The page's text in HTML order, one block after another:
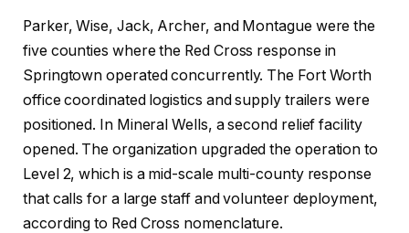
Parker, Wise, Jack, Archer, and Montague were the
five counties where the Red Cross response in
Springtown operated concurrently. The Fort Worth
office coordinated logistics and supply trailers were
positioned. In Mineral Wells, a second relief facility
opened. The organization upgraded the operation to
Level 2, which is a mid-scale multi-county response
that calls for a large staff and volunteer deployment,
according to Red Cross nomenclature.